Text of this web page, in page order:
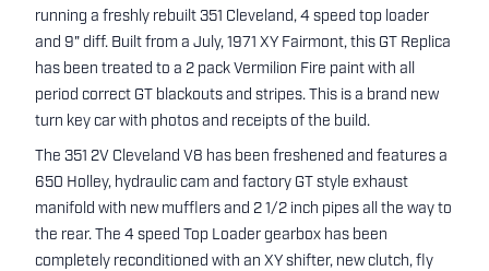
running a freshly rebuilt 351 Cleveland, 4 speed top loader
and 9" diff. Built from a July, 1971 XY Fairmont, this GT Replica
has been treated to a 2 pack Vermilion Fire paint with all
period correct GT blackouts and stripes. This is a brand new
turn key car with photos and receipts of the build.
The 351 2V Cleveland V8 has been freshened and features a
650 Holley, hydraulic cam and factory GT style exhaust
manifold with new mufflers and 2 1/2 inch pipes all the way to
the rear. The 4 speed Top Loader gearbox has been
completely reconditioned with an XY shifter, new clutch, fly